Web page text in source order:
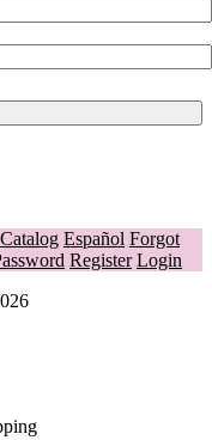
Español Forgot
Register Login